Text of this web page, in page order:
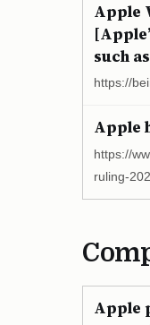
Apple
such
https://
Apple
https://
ruling-
Apple